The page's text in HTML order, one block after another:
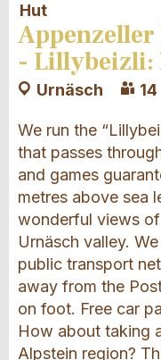
Hut
- Lillybeizli:
Urnäsch
We run the
that passes
and games
metres above sea
wonderful views
Urnäsch valley.
public transport
away from the
on foot. Free car
How about taking
Alpstein region?